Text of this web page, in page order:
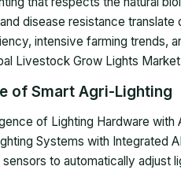
disease resistance translate
intensive farming trends,
Livestock Grow Lights
of Smart Agri-Lighting
of Lighting Hardware with
Systems with Integrated
to automatically adjust